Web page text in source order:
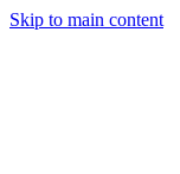
Skip to main content